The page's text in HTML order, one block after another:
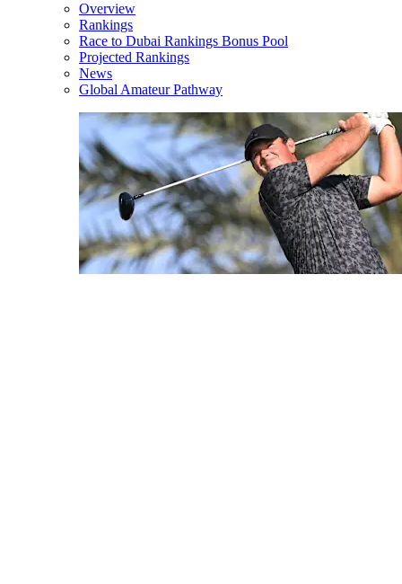
Overview
Rankings
Race to Dubai Rankings Bonus Pool
Projected Rankings
News
Global Amateur Pathway